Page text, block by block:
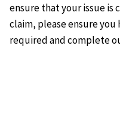
ensure that your issue is
claim, please ensure
required and complete